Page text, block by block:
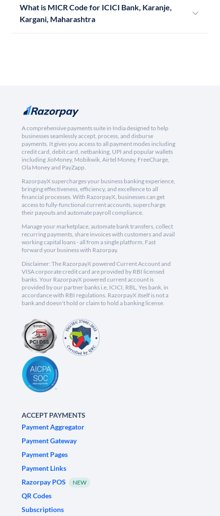
What is MICR Code for ICICI Bank, Karanje,
Kargani, Maharashtra
A comprehensive payments suite in India designed to help
businesses seamlessly accept, process, and disburse
payments. It gives you access to all payment modes including
credit card, debit card, netbanking, UPI and popular wallets
including JioMoney, Mobikwik, Airtel Money, FreeCharge,
Ola Money and PayZapp.
RazorpayX supercharges your business banking experience,
bringing effectiveness, efficiency, and excellence to all
financial processes. With RazorpayX, businesses can get
access to fully-functional current accounts, supercharge
their payouts and automate payroll compliance.
Manage your marketplace, automate bank transfers, collect
recurring payments, share invoices with customers and avail
working capital loans - all from a single platform. Fast
forward your business with Razorpay.
Disclaimer: The RazorpayX powered Current Account and
VISA corporate credit card are provided by RBI licensed
banks. Your RazorpayX powered current account is
provided by our partner banks i.e, ICICI, RBL, Yes bank, in
accordance with RBI regulations. RazorpayX itself is not a
bank and doesn't hold or claim to hold a banking license.
ACCEPT PAYMENTS
Payment Aggregator
Payment Gateway
Payment Pages
Payment Links
Razorpay POS
NEW
QR Codes
Subscriptions